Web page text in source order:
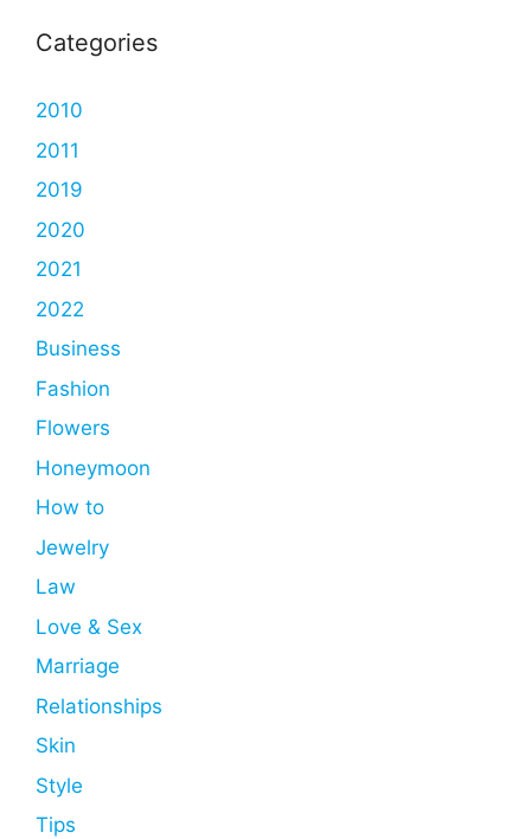
Categories
2010
2011
2019
2020
2021
2022
Business
Fashion
Flowers
Honeymoon
How to
Jewelry
Law
Love & Sex
Marriage
Relationships
Skin
Style
Tips